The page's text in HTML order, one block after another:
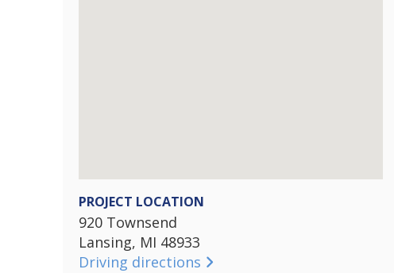
PROJECT LOCATION
920 Townsend
Lansing, MI 48933
Driving directions